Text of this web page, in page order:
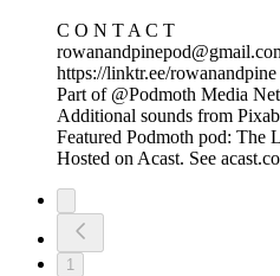
C O N T A C T
https://linktr.ee/rowanandpine
Part of @Podmoth Media
Additional sounds from
Featured Podmoth pod: The
Hosted on Acast. See
1